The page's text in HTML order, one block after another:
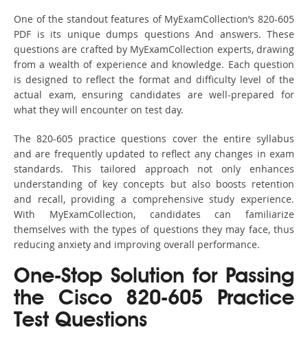
One of the standout features of MyExamCollection’s 820-605
PDF is its unique dumps questions And answers. These
questions are crafted by MyExamCollection experts, drawing
from a wealth of experience and knowledge. Each question
is designed to reflect the format and difficulty level of the
actual exam, ensuring candidates are well-prepared for
what they will encounter on test day.
The 820-605 practice questions cover the entire syllabus
and are frequently updated to reflect any changes in exam
standards. This tailored approach not only enhances
understanding of key concepts but also boosts retention
and recall, providing a comprehensive study experience.
With MyExamCollection, candidates can familiarize
themselves with the types of questions they may face, thus
reducing anxiety and improving overall performance.
One-Stop Solution for Passing
the Cisco 820-605 Practice
Test Questions